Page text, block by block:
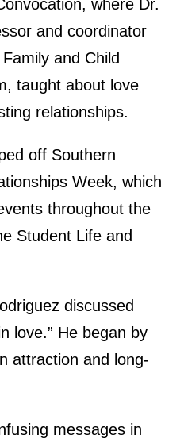
where Dr.
and coordinator
and Child
taught about love
relationships.
off Southern
Week, which
throughout the
Student Life and
discussed
love.” He began by
attraction and long-
messages in